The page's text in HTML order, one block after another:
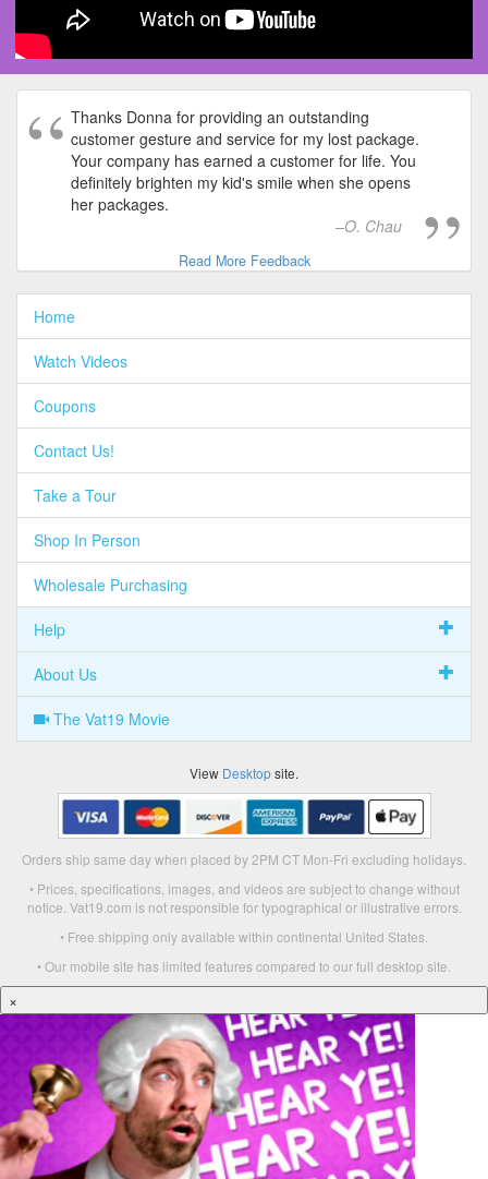
Thanks Donna for providing an outstanding
customer gesture and service for my lost package.
Your company has earned a customer for life. You
definitely brighten my kid's smile when she opens
her packages.
O. Chau
Read More Feedback
Home
Watch Videos
Coupons
Contact Us!
Take a Tour
Shop In Person
Wholesale Purchasing
Help
About Us
The Vat19 Movie
View Desktopsite.
Orders ship same day when placed by 2PM CT Mon-Fri excluding holidays.
• Prices, specifications, images, and videos are subject to change without
notice. Vat19.com is not responsible for typographical or illustrative errors.
• Free shipping only available within continental United States.
• Our mobile site has limited features compared to our full desktop site.
×